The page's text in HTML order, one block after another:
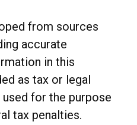
from sources
accurate
in this
as tax or legal
for the purpose
tax penalties.